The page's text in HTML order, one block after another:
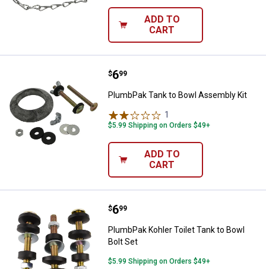
ADD TO
CART
PlumbPak Tank to Bowl
Price:
$6
. 99
PlumbPak Tank to Bowl Assembly Kit
1
$5.99 Shipping on Orders $49+
ADD TO
CART
PlumbPak Kohler Toilet Tank to
Price:
$6
. 99
PlumbPak Kohler Toilet Tank to Bowl
Bolt Set
$5.99 Shipping on Orders $49+